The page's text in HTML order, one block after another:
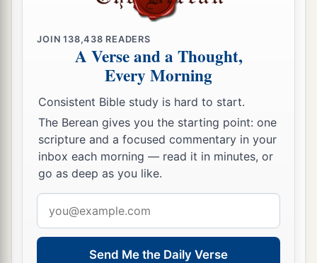
the God of our Lord Jesus Christ, the
Father of glory,bmay give to you the spirit of
wisdom and revelation in the knowledge of Him,
a the eyes of your
understanding being
enlightened; that you may know what is bthe
hope of His calling, what are the riches of the
glory of His inheritance in the saints,
and whatisthe exceeding greatness of His
power toward us who believe, according to the
working of His mighty power ‡
JOIN138,438 READERS
A Verse and a Thought,
Every Morning
Consistent Bible study is hard to start.
The Berean gives you the starting point: one
scripture and a focused commentary in your
inbox each morning — read it in minutes, or
go as deep as you like.
address
Send Me the Daily Verse